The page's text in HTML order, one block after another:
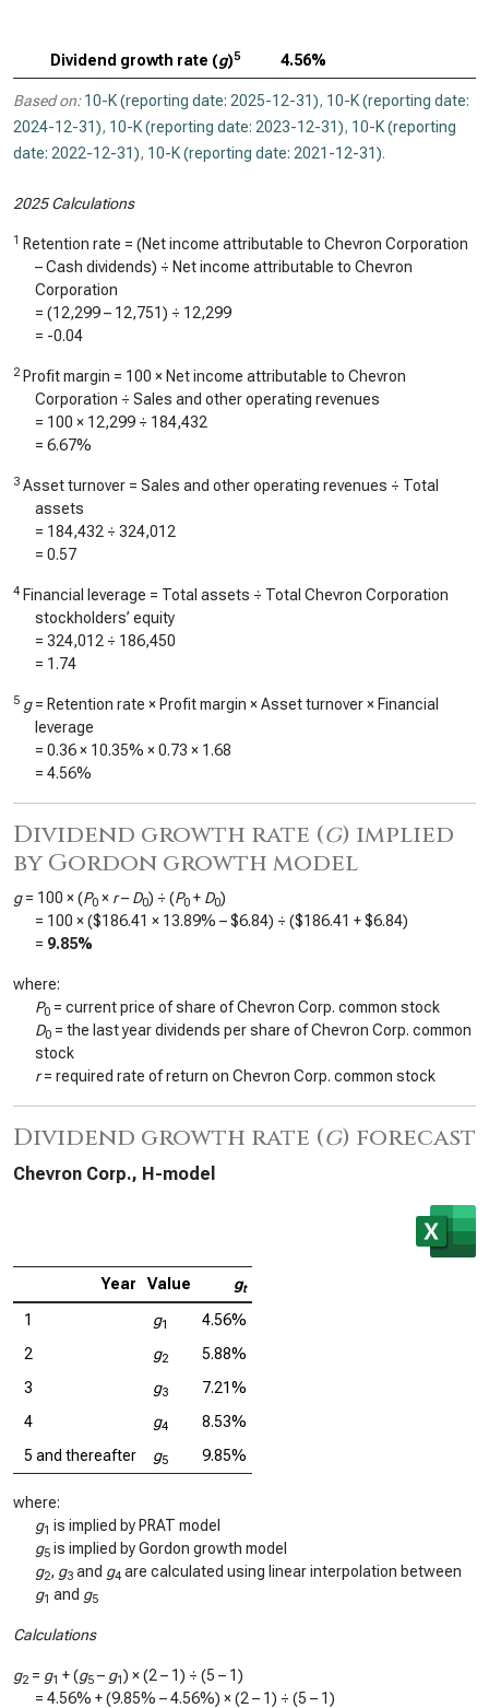
Dividend growth rate (g)5 4.56%
Based on: 10-K (reporting date: 2025-12-31), 10-K (reporting date:
2024-12-31), 10-K (reporting date: 2023-12-31), 10-K (reporting
date: 2022-12-31), 10-K (reporting date: 2021-12-31).
2025 Calculations
1 Retention rate = (Net income attributable to Chevron Corporation
– Cash dividends) ÷ Net income attributable to Chevron
Corporation
= (12,299– 12,751) ÷ 12,299
= -0.04
2 Profit margin = 100 × Net income attributable to Chevron
Corporation ÷ Sales and other operating revenues
= 100 × 12,299 ÷ 184,432
= 6.67%
3 Asset turnover = Sales and other operating revenues ÷ Total
assets
= 184,432 ÷ 324,012
= 0.57
4 Financial leverage = Total assets ÷ Total Chevron Corporation
stockholders’ equity
= 324,012 ÷ 186,450
= 1.74
5 g= Retention rate × Profit margin × Asset turnover × Financial
leverage
= 0.36× 10.35% ×0.73 × 1.68
= 4.56%
Dividend growth rate (g) implied
by Gordon growth model
g= 100 × (P0 × r– D0) ÷ (P0 + D0)
= 100 × ($186.41 × 13.89% –$6.84) ÷ ($186.41 +$6.84)
= 9.85%
where:
P0 = current price of share of Chevron Corp. common stock
D0 = the last year dividends per share of Chevron Corp. common
stock
r= required rate of return on Chevron Corp. common stock
Dividend growth rate (g) forecast
Chevron Corp., H-model
Year Value gt
1 g1
4.56%
2
g2
5.88%
3
g3
7.21%
4
g4
8.53%
5 and thereafter
g5 9.85%
where:
g1 is implied by PRAT model
g5 is implied by Gordon growth model
g2, g3 and g4 are calculated using linear interpolation between
g1 and g5
Calculations
g2 = g1 + (g5 – g1) × (2 – 1) ÷ (5 – 1)
= 4.56% + (9.85% –4.56%) × (2 – 1) ÷ (5 – 1)